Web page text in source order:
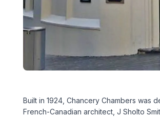
Materials & Durability
Sustainability
Education
Hotels
Executive Leadership Team
Early Careers
Middle East
Southeast Asia
United Kingdom & Europe
Built in 1924, Chancery Chambers was
French-Canadian architect, J Sholto